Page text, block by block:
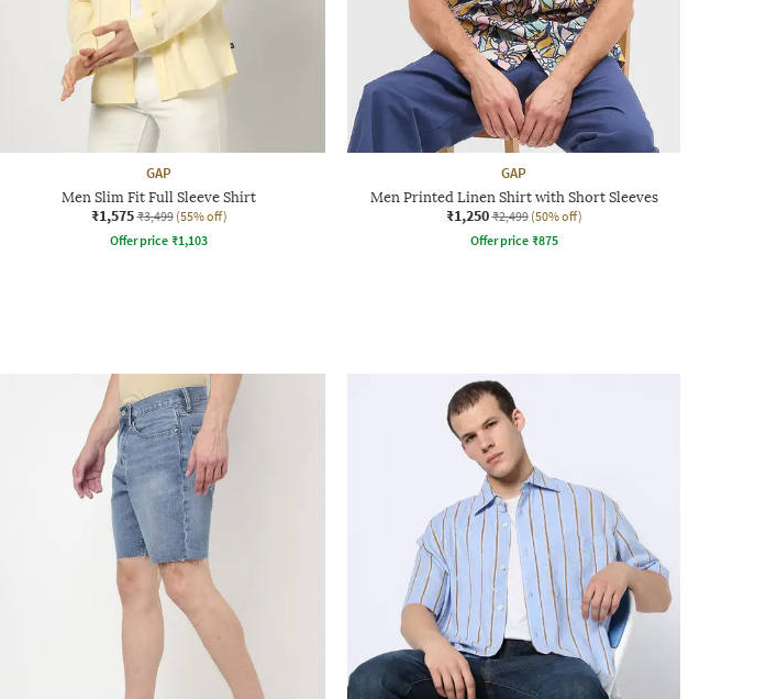
GAP
Men Slim Fit Full Sleeve Shirt
₹1,575 ₹3,499 (55% off)
Offer price ₹1,103
GAP
Men Printed Linen Shirt with Short Sleeves
₹1,250 ₹2,499 (50% off)
Offer price ₹875